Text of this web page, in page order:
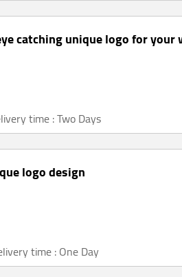
catching unique logo for your
time : Two Days
logo design
time : One Day